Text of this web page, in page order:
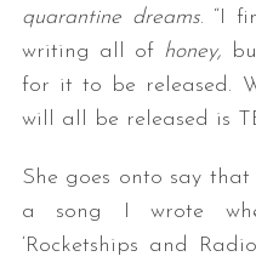
quarantine dreams. “I
writing all of honey,
for it to be released.
will all be released is
She goes onto say
a song I wrote
‘Rocketships and